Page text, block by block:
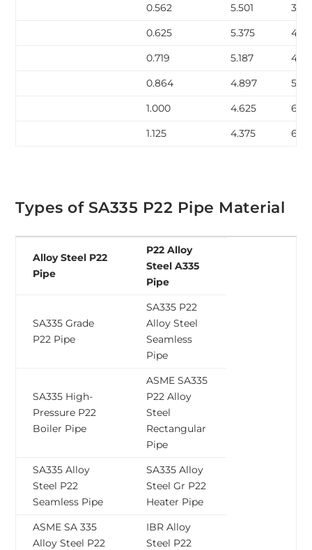
0.562
5.501
0.625
5.375
0.719
5.187
0.864
4.897
1.000
4.625
1.125
4.375
Types of SA335 P22 Pipe Material
Alloy Steel P22
Pipe
P22 Alloy
Steel A335
Pipe
SA335 Grade
P22 Pipe
SA335 P22
Alloy Steel
Seamless
Pipe
SA335 High-
Pressure P22
Boiler Pipe
ASME SA335
P22 Alloy
Steel
Rectangular
Pipe
SA335 Alloy
Steel P22
Seamless Pipe
SA335 Alloy
Steel Gr P22
Heater Pipe
ASME SA 335
Alloy Steel P22
IBR Alloy
Steel P22